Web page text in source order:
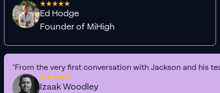
Ed Hodge
Founder of MiHigh
"From the very first conversation with Jackson and his
Izaak Woodley